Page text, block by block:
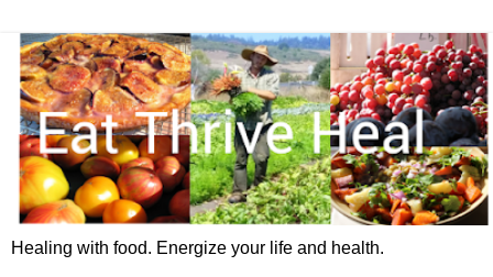
Healing with food. Energize your life and health.